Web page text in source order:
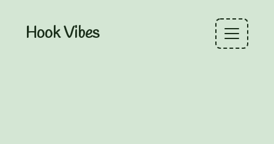
Hook Vibes